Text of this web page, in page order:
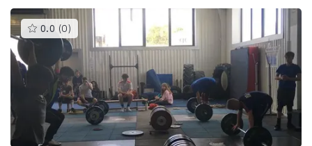
0.0 (0 )This
gyms
is
rated
out
of
5